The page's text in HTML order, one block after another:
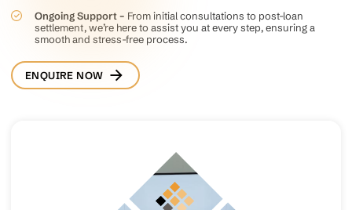
Ongoing Support – From initial consultations to post-loan
settlement, we’re here to assist you at every step, ensuring a
smooth and stress-free process.
ENQUIRE NOW